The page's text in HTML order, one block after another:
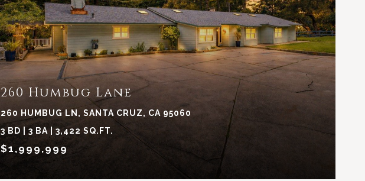
260 Humbug Lane
260 HUMBUG LN, SANTA CRUZ, CA 95060
3 BD | 3 BA | 3,422 SQ.FT.
$1,999,999
VIEW PROPERTY